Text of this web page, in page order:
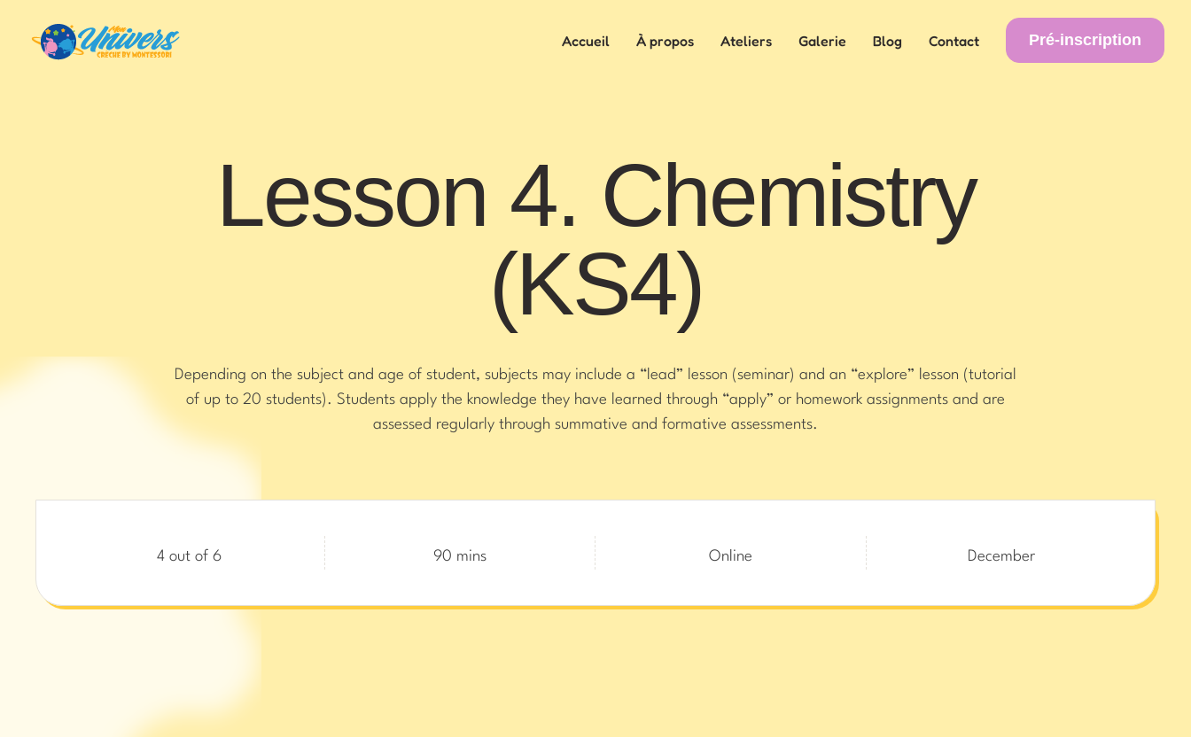
Accueil À propos Ateliers Galerie Blog Contact Pré-inscription
Lesson 4. Chemistry
(KS4)
Depending on the subject and age of student, subjects may include a “lead” lesson (seminar) and an “explore” lesson (tutorial
of up to 20 students). Students apply the knowledge they have learned through “apply” or homework assignments and are
assessed regularly through summative and formative assessments.
4 out of 6 90 mins Online December